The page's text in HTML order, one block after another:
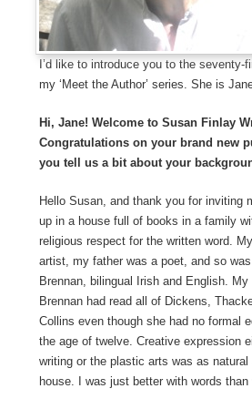
I’d like to introduce you to the seventy-
my ‘Meet the Author’ series. She is
Hi, Jane! Welcome to Susan Finlay
Congratulations on your brand new
you tell us a bit about your
Hello Susan, and thank you for inviting
up in a house full of books in a family
religious respect for the written word.
artist, my father was a poet, and so
Brennan, bilingual Irish and English. My
Brennan had read all of Dickens,
Collins even though she had no formal
the age of twelve. Creative expression
writing or the plastic arts was as natural
house. I was just better with words than